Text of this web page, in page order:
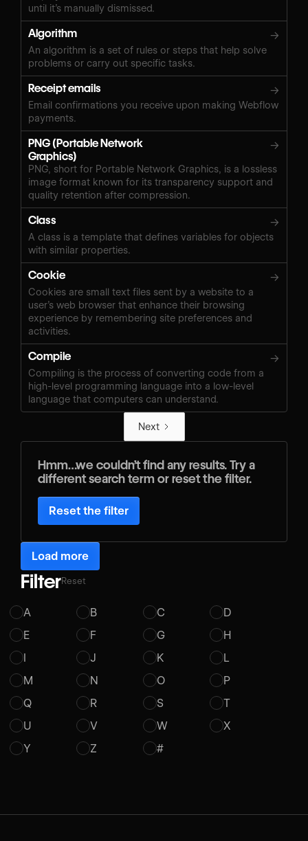
until it’s manually dismissed.
Algorithm →
An algorithm is a set of rules or steps that help solve
problems or carry out specific tasks.
Receipt emails →
Email confirmations you receive upon making Webflow
payments.
PNG (Portable Network
Graphics)
→
PNG, short for Portable Network Graphics, is a lossless
image format known for its transparency support and
quality retention after compression.
Class →
A class is a template that defines variables for objects
with similar properties.
Cookie →
Cookies are small text files sent by a website to a
user’s web browser that enhance their browsing
experience by remembering site preferences and
activities.
Compile →
Compiling is the process of converting code from a
high-level programming language into a low-level
language that computers can understand.
Next
Hmm…we couldn’t find any results. Try a
different search term or reset the filter.
Reset the filter
Load more
FilterReset
A B C
D
E
F G
H
I
J K
L
M
N O
P
Q
R S
T
U
V W
X
Y
Z #